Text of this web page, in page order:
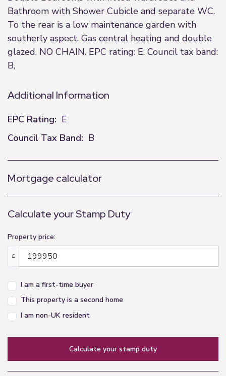
Bathroom with Shower Cubicle and separate WC.
To the rear is a low maintenance garden with
southerly aspect. Gas central heating and double
glazed. NO CHAIN. EPC rating: E. Council tax band:
B,
Additional Information
EPC Rating: E
Council Tax Band: B
Mortgage calculator
Calculate your Stamp Duty
Property price:
£
I am a first-time buyer
This property is a second home
I am non-UK resident
calculate your stamp duty